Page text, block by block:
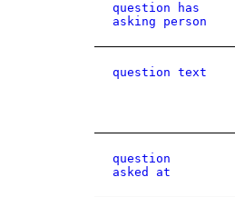
question has
asking person
question text
question
asked at